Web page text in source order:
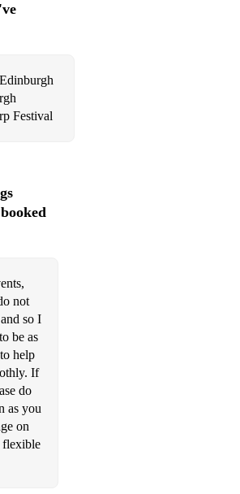
Loves Me
aisle:
Festival
not
so I
be as
help
If
do
as you
on
flexible